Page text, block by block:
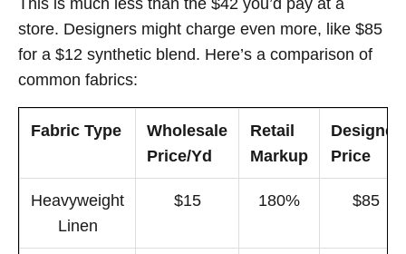
store. Designers might charge even more, like $85
for a $12 synthetic blend. Here’s a comparison of
common fabrics:
Fabric Type
Wholesale
Price/Yd
Retail
Markup
Designer
Price
Heavyweight
Linen
$15 180% $85